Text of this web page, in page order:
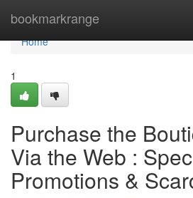
bookmarkrange
Home
Home
1
Purchase the
Via the Web :
Promotions &